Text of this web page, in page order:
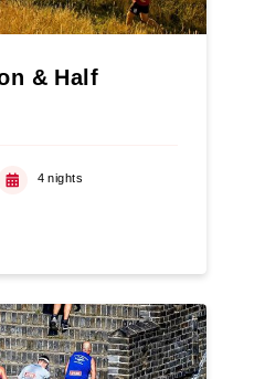
& Half
4 nights